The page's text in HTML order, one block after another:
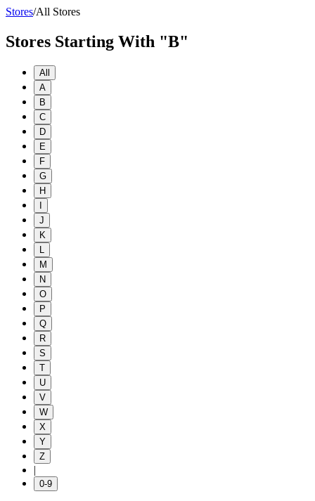
Stores/All Stores
Stores Starting With "B"
All
A
B
C
D
E
F
G
H
J
K
M
N
O
P
Q
R
S
T
U
V
W
X
Y
Z
|
0-9